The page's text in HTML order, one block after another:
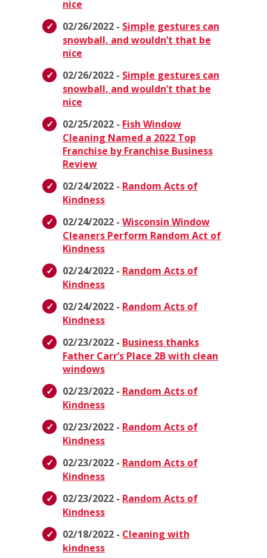
nice
02/26/2022 - Simple gestures can
snowball, and wouldn’t that be
nice
02/26/2022 - Simple gestures can
snowball, and wouldn’t that be
nice
02/25/2022 - Fish Window
Cleaning Named a 2022 Top
Franchise by Franchise Business
Review
02/24/2022 - Random Acts of
Kindness
02/24/2022 - Wisconsin Window
Cleaners Perform Random Act of
Kindness
02/24/2022 - Random Acts of
Kindness
02/24/2022 - Random Acts of
Kindness
02/23/2022 - Business thanks
Father Carr’s Place 2B with clean
windows
02/23/2022 - Random Acts of
Kindness
02/23/2022 - Random Acts of
Kindness
02/23/2022 - Random Acts of
Kindness
02/23/2022 - Random Acts of
Kindness
02/18/2022 - Cleaning with
kindness